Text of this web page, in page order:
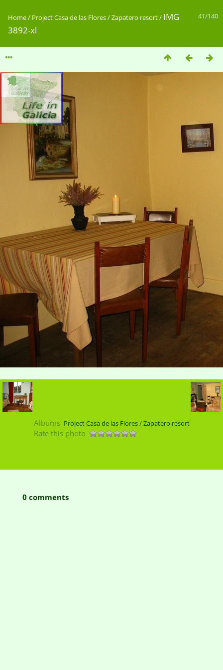
41/140
Home/ Project Casa de las Flores / Zapatero resort/ IMG
3892-xl
Albums Project Casa de las Flores / Zapatero resort
Rate this photo
0 comments